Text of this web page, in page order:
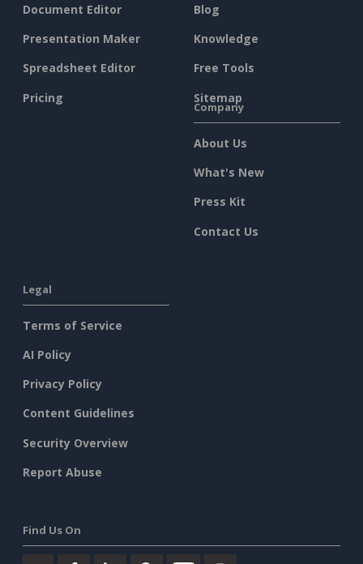
Document Editor
Presentation Maker
Spreadsheet Editor
Pricing
Blog
Knowledge
Free Tools
Sitemap
Company
About Us
What's New
Press Kit
Contact Us
Legal
Terms of Service
AI Policy
Privacy Policy
Content Guidelines
Security Overview
Report Abuse
Find Us On